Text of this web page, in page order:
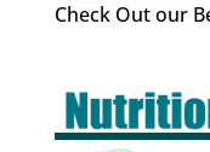
Check Out our